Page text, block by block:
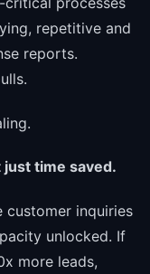
repetitive and
reports.
just time saved.
customer inquiries
unlocked. If
more leads,